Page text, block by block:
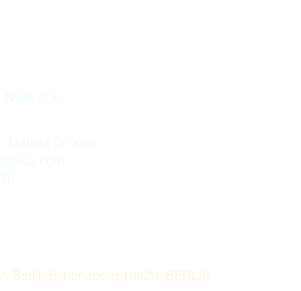
Berlin Schöneberg 10829, BERLIN